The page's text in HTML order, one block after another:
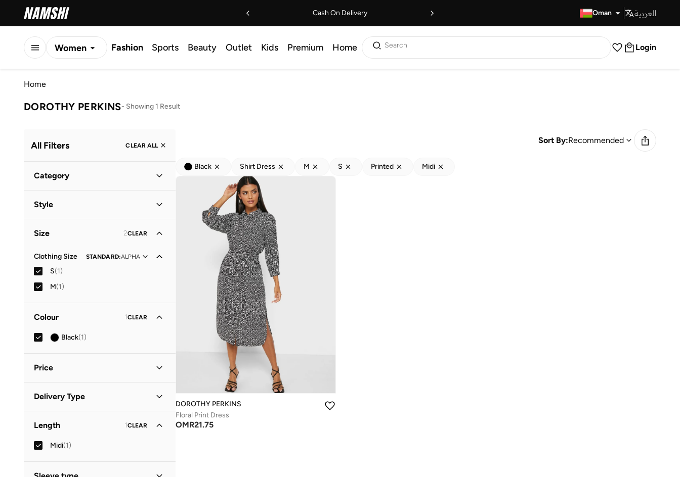
Cash On Delivery Oman العربية
Women Fashion Sports Beauty Outlet Kids Premium Home Search Login
Home
DOROTHY PERKINS- Showing 1 Result
All Filters CLEAR ALL
Category
Style
Size 2CLEAR
Clothing Size STANDARD:ALPHA
S(1)
M(1)
Colour 1CLEAR
Black(1)
Price
OMR
Delivery Type
Length 1CLEAR
Midi(1)
Sort By:Recommended
Black Shirt Dress M S Printed Midi
DOROTHY PERKINS
Floral Print Dress
OMR21.75